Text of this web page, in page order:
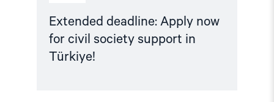
Extended deadline: Apply now
for civil society support in
Türkiye!